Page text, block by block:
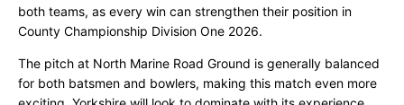
both teams, as every win can strengthen their position in
County Championship Division One 2026.
The pitch at North Marine Road Ground is generally balanced
for both batsmen and bowlers, making this match even more